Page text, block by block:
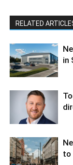
RELATED
in
to